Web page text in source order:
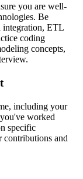
you are well-
Be
integration, ETL
coding
concepts,
including your
worked
specific
contributions and